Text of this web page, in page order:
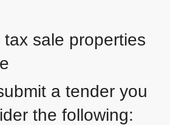
sale properties
a tender you
the following: